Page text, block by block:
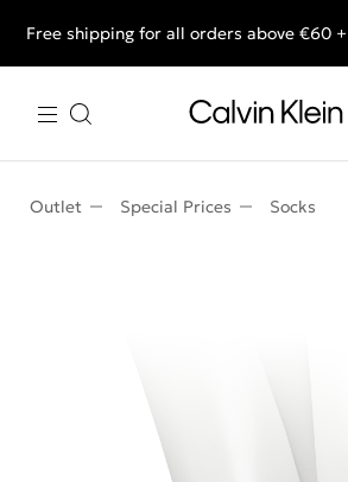
End of Season Deals: Shop what
Free shipping for all orders above €60
Outlet Special Prices Socks